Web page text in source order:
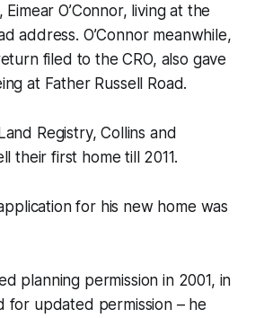
O’Connor, living at the
address. O’Connor meanwhile,
filed to the CRO, also gave
at Father Russell Road.
Registry, Collins and
their first home till 2011.
for his new home was
planning permission in 2001, in
for updated permission – he